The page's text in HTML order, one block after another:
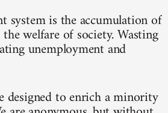
system is the accumulation of
welfare of society. Wasting
unemployment and
designed to enrich a minority